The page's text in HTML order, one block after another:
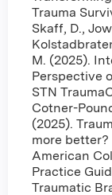
Trauma
Skaff, D.,
M. (2025).
Perspective
STN
Cotner-
(2025).
more better?
American
Practice
Traumatic